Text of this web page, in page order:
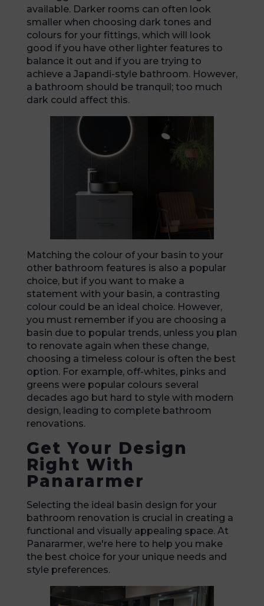
available. Darker rooms can often look
smaller when choosing dark tones and
colours for your fittings, which will look
good if you have other lighter features to
balance it out and if you are trying to
achieve a Japandi-style bathroom. However,
a bathroom should be tranquil; too much
dark could affect this.
Matching the colour of your basin to your
other bathroom features is also a popular
choice, but if you want to make a
statement with your basin, a contrasting
colour could be an ideal choice. However,
you must remember if you are choosing a
basin due to popular trends, unless you plan
to renovate again when these change,
choosing a timeless colour is often the best
option. For example, off-whites, pinks and
greens were popular colours several
decades ago but hard to style with modern
design, leading to complete bathroom
renovations.
Get Your Design
Right With
Panararmer
Selecting the ideal basin design for your
bathroom renovation is crucial in creating a
functional and visually appealing space. At
Panararmer, we're here to help you make
the best choice for your unique needs and
style preferences.